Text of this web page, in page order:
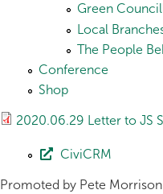
Green
Local
The People
Conference
Shop
2020.06.29 Letter to JS
CiviCRM
Promoted by Pete